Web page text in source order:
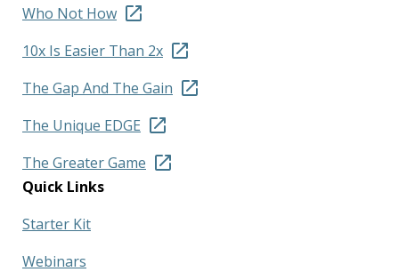
Who Not How
10x Is Easier Than 2x
The Gap And The Gain
The Unique EDGE
The Greater Game
Quick Links
Starter Kit
Webinars